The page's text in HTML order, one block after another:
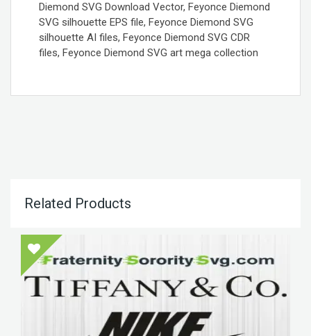
Diemond SVG Download Vector, Feyonce Diemond
SVG silhouette EPS file, Feyonce Diemond SVG
silhouette AI files, Feyonce Diemond SVG CDR
files, Feyonce Diemond SVG art mega collection
Related Products